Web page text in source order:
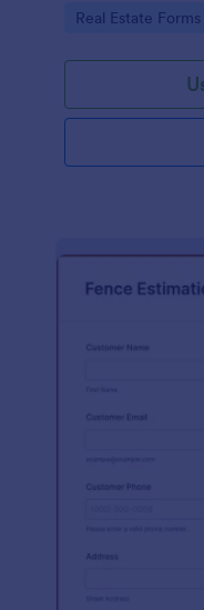
Go to Category:
Real Estate Forms